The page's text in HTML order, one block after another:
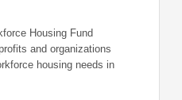
Housing Fund
and organizations
housing needs in